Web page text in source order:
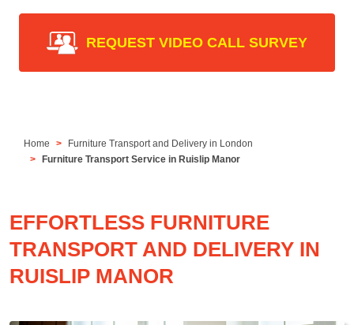
REQUEST VIDEO CALL SURVEY
Home
Furniture Transport and Delivery in London
Furniture Transport Service in Ruislip Manor
EFFORTLESS FURNITURE
TRANSPORT AND DELIVERY IN
RUISLIP MANOR